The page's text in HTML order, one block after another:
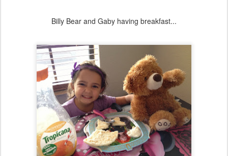
Billy Bear and Gaby having breakfast...